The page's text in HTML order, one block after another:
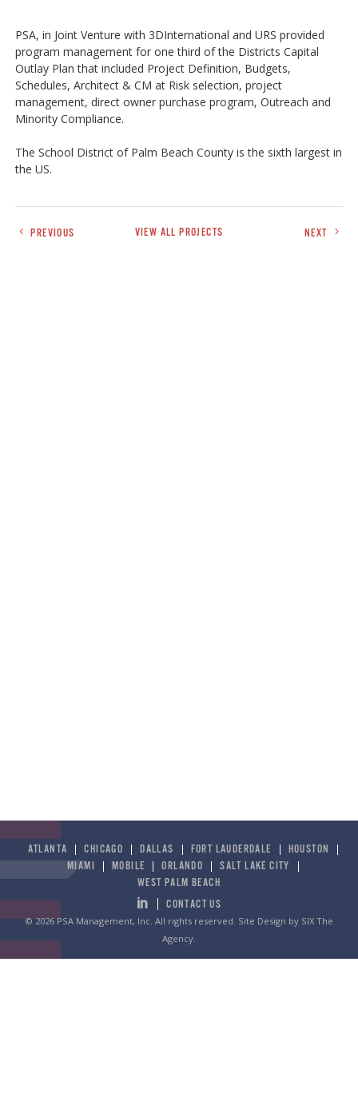
PSA, in Joint Venture with 3DInternational and URS provided
program management for one third of the Districts Capital
Outlay Plan that included Project Definition, Budgets,
Schedules, Architect & CM at Risk selection, project
management, direct owner purchase program, Outreach and
Minority Compliance.
The School District of Palm Beach County is the sixth largest in
the US.
PREVIOUS VIEW ALL PROJECTS NEXT
ATLANTA CHICAGO DALLAS FORT LAUDERDALE
HOUSTON
MIAMI
MOBILE ORLANDO
SALT LAKE CITY
WEST PALM BEACH
CONTACT US
© 2026 PSA Management, Inc. All rights reserved. Site Design by SIX The
Agency.